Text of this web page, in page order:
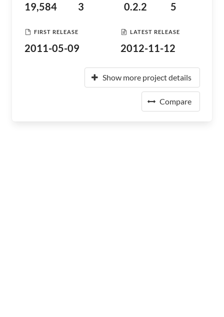
19,584 3 0.2.2 5
FIRST RELEASE
2011-05-09
LATEST RELEASE
2012-11-12
Show more project details
Compare